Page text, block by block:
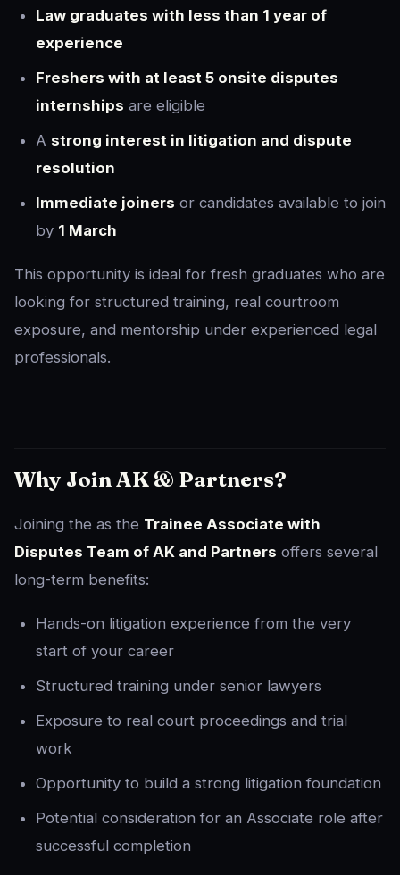
Law graduates with less than 1 year of
experience
Freshers with at least 5 onsite disputes
internships are eligible
A strong interest in litigation and dispute
resolution
Immediate joiners or candidates available to join
by 1 March
This opportunity is ideal for fresh graduates who are
looking for structured training, real courtroom
exposure, and mentorship under experienced legal
professionals.
Why Join AK & Partners?
Joining the as the Trainee Associate with
Disputes Team of AK and Partners offers several
long-term benefits:
Hands-on litigation experience from the very
start of your career
Structured training under senior lawyers
Exposure to real court proceedings and trial
work
Opportunity to build a strong litigation foundation
Potential consideration for an Associate role after
successful completion